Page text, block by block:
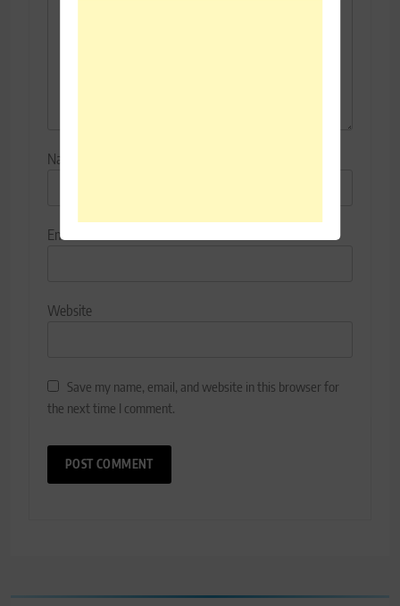
Name
Email
Website
Save my name, email, and website in this browser for
the next time I comment.